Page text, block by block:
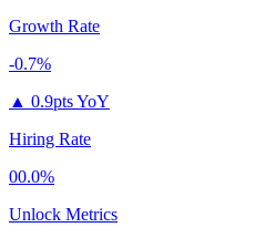
Growth Rate
-0.7%
▲ 0.9pts YoY
Hiring Rate
00.0%
Unlock Metrics